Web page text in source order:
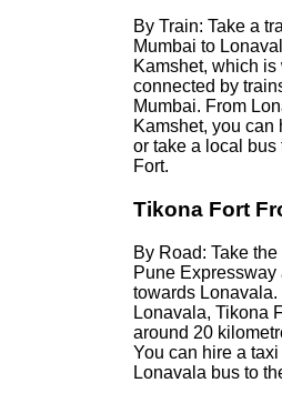
By Train: Take a
Mumbai to
Kamshet, which is
connected by
Mumbai. From
Kamshet, you can
or take a local bus
Fort.
Tikona Fort
By Road: Take
Pune Expressway
towards Lonavala.
Lonavala, Tikona
around 20
You can hire a taxi
Lonavala bus to